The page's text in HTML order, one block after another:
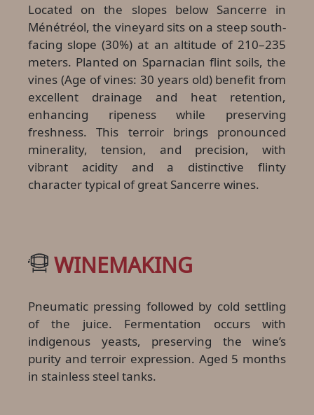
Located on the slopes below Sancerre in
Ménétréol, the vineyard sits on a steep south-
facing slope (30%) at an altitude of 210–235
meters. Planted on Sparnacian flint soils, the
vines (Age of vines: 30 years old) benefit from
excellent drainage and heat retention,
enhancing ripeness while preserving
freshness. This terroir brings pronounced
minerality, tension, and precision, with
vibrant acidity and a distinctive flinty
character typical of great Sancerre wines.
WINEMAKING
Pneumatic pressing followed by cold settling
of the juice. Fermentation occurs with
indigenous yeasts, preserving the wine’s
purity and terroir expression. Aged 5 months
in stainless steel tanks.